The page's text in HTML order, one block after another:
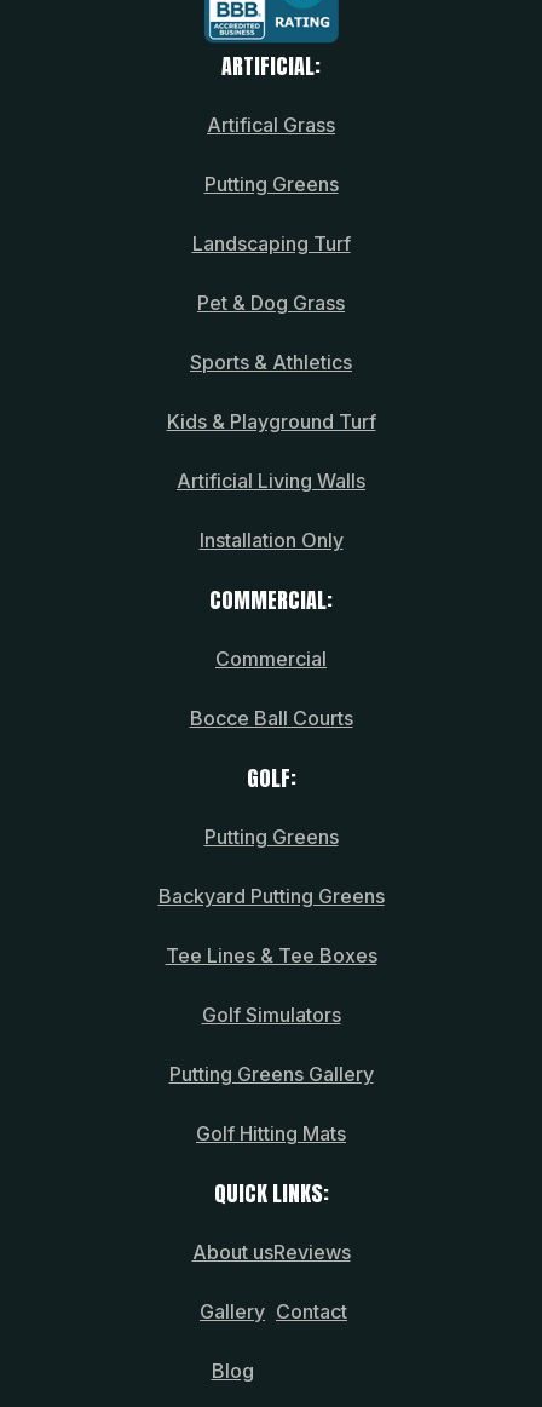
ARTIFICIAL:
Artifical Grass
Putting Greens
Landscaping Turf
Pet & Dog Grass
Sports & Athletics
Kids & Playground Turf
Artificial Living Walls
Installation Only
COMMERCIAL:
Commercial
Bocce Ball Courts
GOLF:
Putting Greens
Backyard Putting Greens
Tee Lines & Tee Boxes
Golf Simulators
Putting Greens Gallery
Golf Hitting Mats
QUICK LINKS:
About us
Gallery
Blog
Reviews
Contact